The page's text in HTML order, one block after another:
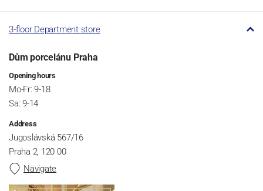
3-floor Department store
Dům porcelánu Praha
Opening hours
Mo-Fr: 9-18
Sa: 9-14
Address
Jugoslávská 567/16
Praha 2, 120 00
Navigate